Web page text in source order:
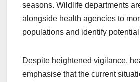
seasons. Wildlife departments
alongside health agencies to
populations and identify
Despite heightened vigilance,
emphasise that the current